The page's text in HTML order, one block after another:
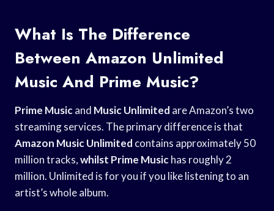
What Is The Difference
Between Amazon Unlimited
Music And Prime Music?
Prime Musicand Music Unlimited are Amazon’s two
streaming services. The primary difference is that
Amazon Music Unlimited contains approximately 50
million tracks,whilst Prime Musichas roughly 2
million. Unlimited is for you if you like listening to an
artist’s whole album.